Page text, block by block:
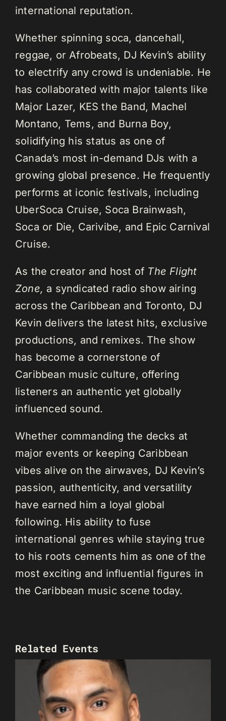
international reputation.
Whether spinning soca, dancehall,
reggae, or Afrobeats, DJ Kevin’s ability
to electrify any crowd is undeniable. He
has collaborated with major talents like
Major Lazer, KES the Band, Machel
Montano, Tems, and Burna Boy,
solidifying his status as one of
Canada’s most in-demand DJs with a
growing global presence. He frequently
performs at iconic festivals, including
UberSoca Cruise, Soca Brainwash,
Soca or Die, Carivibe, and Epic Carnival
Cruise.
As the creator and host of The Flight
Zone, a syndicated radio show airing
across the Caribbean and Toronto, DJ
Kevin delivers the latest hits, exclusive
productions, and remixes. The show
has become a cornerstone of
Caribbean music culture, offering
listeners an authentic yet globally
influenced sound.
Whether commanding the decks at
major events or keeping Caribbean
vibes alive on the airwaves, DJ Kevin’s
passion, authenticity, and versatility
have earned him a loyal global
following. His ability to fuse
international genres while staying true
to his roots cements him as one of the
most exciting and influential figures in
the Caribbean music scene today.
Related Events